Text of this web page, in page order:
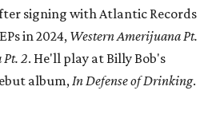
signing with Atlantic Records
in 2024, Western Amerijuana Pt.
2. He'll play at Billy Bob's
album, In Defense of Drinking.